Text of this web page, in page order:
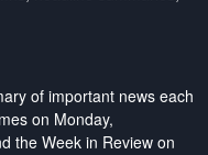
of important news each
on Monday,
the Week in Review on